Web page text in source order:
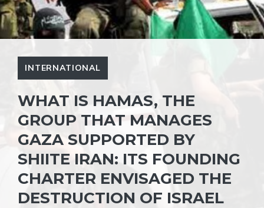
INTERNATIONAL
WHAT IS HAMAS, THE
GROUP THAT MANAGES
GAZA SUPPORTED BY
SHIITE IRAN: ITS FOUNDING
CHARTER ENVISAGED THE
DESTRUCTION OF ISRAEL